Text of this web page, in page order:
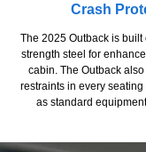
Crash
The 2025 Outback is
strength steel for
cabin. The Outback
restraints in every
as standard